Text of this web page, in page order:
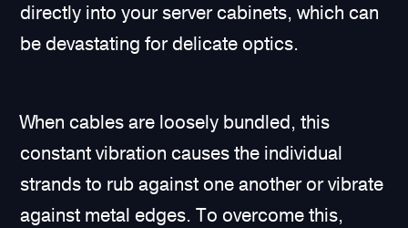
directly into your server cabinets, which can
be devastating for delicate optics.
When cables are loosely bundled, this
constant vibration causes the individual
strands to rub against one another or vibrate
against metal edges. To overcome this,